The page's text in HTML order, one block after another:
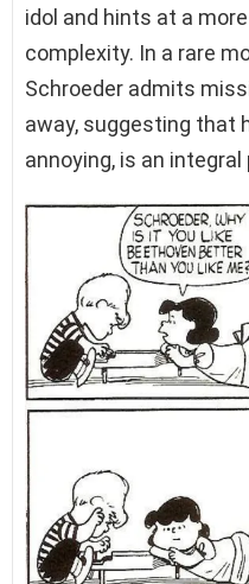
idol and hints at a
complexity. In a rare
Schroeder admits
away, suggesting that
annoying, is an